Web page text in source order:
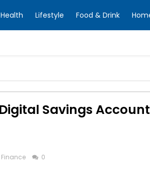
Health Lifestyle Food & Drink
Savings
Finance 0